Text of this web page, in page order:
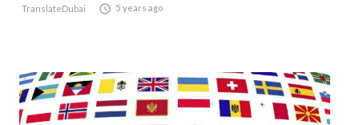
TranslateDubai  5 years ago